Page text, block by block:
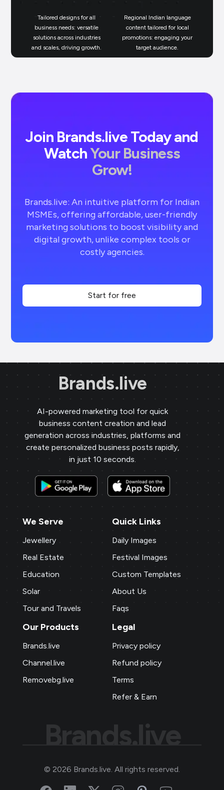
Tailored designs for all
business needs: versatile
solutions across industries
and scales, driving growth.
Regional Indian language
content tailored for local
promotions: engaging your
target audience.
Join Brands.live Today and
WatchYour Business
Grow!
Brands.live: An intuitive platform for Indian
MSMEs, offering affordable, user-friendly
marketing solutions to boost visibility and
digital growth, unlike complex tools or
costly agencies.
Start for free
Brands.live
AI-powered marketing tool for quick
business content creation and lead
generation across industries, platforms and
create personalized business posts rapidly,
in just 10 seconds.
We Serve
Jewellery
Real Estate
Education
Solar
Tour and Travels
Quick Links
Daily Images
Festival Images
Custom Templates
About Us
Faqs
Our Products
Brands.live
Channel.live
Removebg.live
Legal
Privacy policy
Refund policy
Terms
Refer & Earn
© 2026 Brands.live. All rights reserved.